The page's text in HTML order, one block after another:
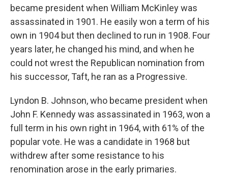
became president when William McKinley was
assassinated in 1901. He easily won a term of his
own in 1904 but then declined to run in 1908. Four
years later, he changed his mind, and when he
could not wrest the Republican nomination from
his successor, Taft, he ran as a Progressive.
Lyndon B. Johnson, who became president when
John F. Kennedy was assassinated in 1963, won a
full term in his own right in 1964, with 61% of the
popular vote. He was a candidate in 1968 but
withdrew after some resistance to his
renomination arose in the early primaries.